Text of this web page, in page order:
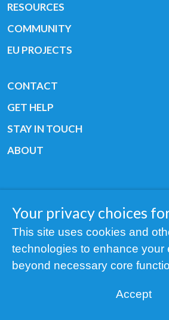
RESOURCES
COMMUNITY
EU PROJECTS
CONTACT
GET HELP
STAY IN TOUCH
ABOUT
Copyright © 2019 All rights
Cancer Europe ®
Registered charity: 3/2015 -
Your privacy choices
This site uses cookies and
technologies to enhance your
beyond necessary core
Accept